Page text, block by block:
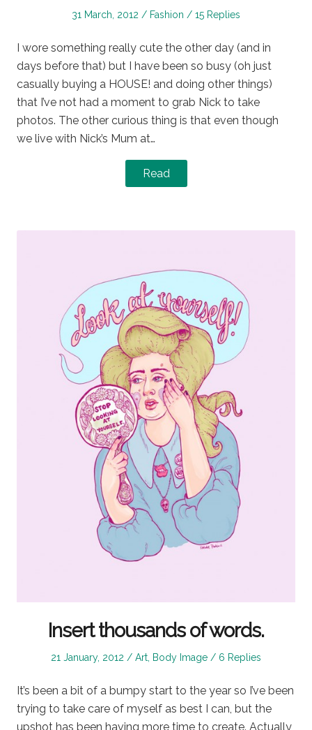
Posted
31 March, 2012
Posted
Fashion 15 Replies
I wore something really cute the other day (and in
days before that) but I have been so busy (oh just
casually buying a HOUSE! and doing other things)
that I’ve not had a moment to grab Nick to take
photos. The other curious thing is that even though
we live with Nick’s Mum at…
Read
Insert thousands of words.
Posted
21 January, 2012
Posted
Art, Body Image 6 Replies
It’s been a bit of a bumpy start to the year so I’ve been
trying to take care of myself as best I can, but the
upshot has been having more time to create. Actually